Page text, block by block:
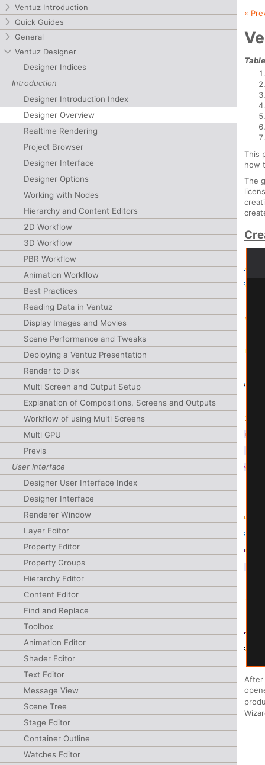
Ventuz Introduction
Quick Guides
General
Ventuz Designer
Designer Indices
Introduction
Designer Introduction Index
Designer Overview
Realtime Rendering
Project Browser
Designer Interface
Designer Options
Working with Nodes
Hierarchy and Content Editors
2D Workflow
3D Workflow
PBR Workflow
Animation Workflow
Best Practices
Reading Data in Ventuz
Display Images and Movies
Scene Performance and Tweaks
Deploying a Ventuz Presentation
Render to Disk
Multi Screen and Output Setup
Explanation of Compositions, Screens and Outputs
Workflow of using Multi Screens
Multi GPU
Previs
User Interface
Designer User Interface Index
Designer Interface
Renderer Window
Layer Editor
Property Editor
Property Groups
Hierarchy Editor
Content Editor
Find and Replace
Toolbox
Animation Editor
Shader Editor
Text Editor
Message View
Scene Tree
Stage Editor
Container Outline
Watches Editor
«
This
how
The